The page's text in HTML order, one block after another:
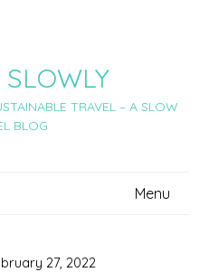
TRAVEL – A SLOW
BLOG
Menu
27, 2022